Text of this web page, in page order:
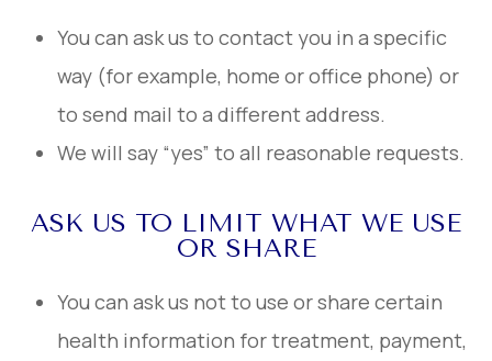
You can ask us to contact you in a specific
way (for example, home or office phone) or
to send mail to a different address.
We will say “yes” to all reasonable requests.
ASK US TO LIMIT WHAT WE USE
OR SHARE
You can ask us not to use or share certain
health information for treatment, payment,